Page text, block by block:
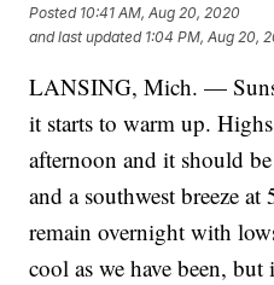
Posted 10:41 AM, Aug 20, 2020
and last updated 1:04 PM, Aug 20,
LANSING, Mich. —
it starts to warm up.
afternoon and it should
and a southwest breeze
remain overnight with
cool as we have been,